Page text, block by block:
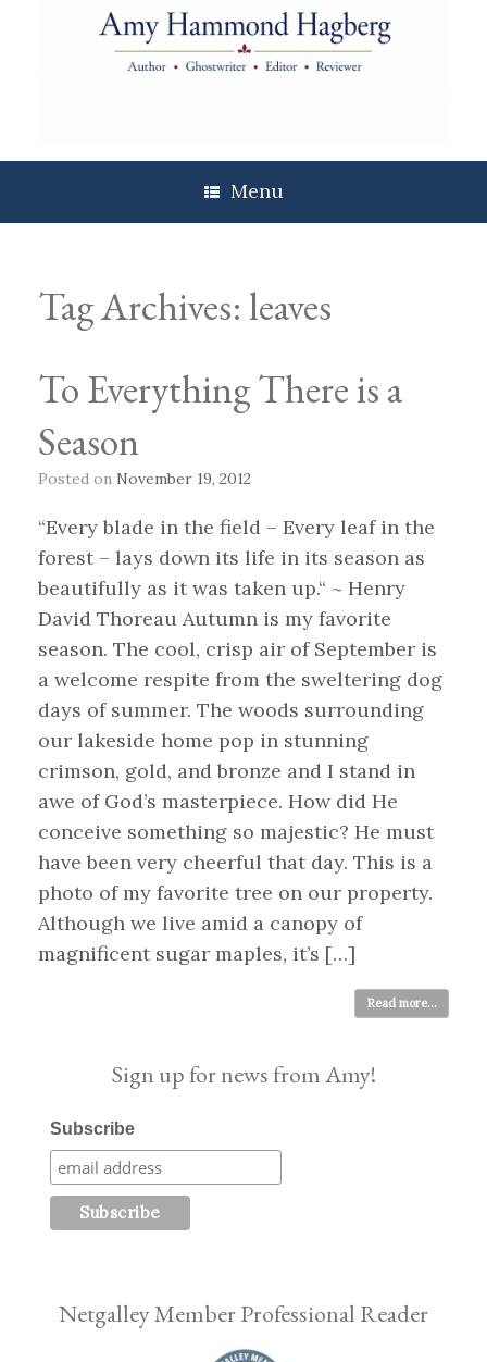
Menu
Tag Archives:leaves
To Everything There is a
Season
Posted on November 19, 2012
“Every blade in the field – Every leaf in the
forest – lays down its life in its season as
beautifully as it was taken up.“ ~ Henry
David Thoreau Autumn is my favorite
season. The cool, crisp air of September is
a welcome respite from the sweltering dog
days of summer. The woods surrounding
our lakeside home pop in stunning
crimson, gold, and bronze and I stand in
awe of God’s masterpiece. How did He
conceive something so majestic? He must
have been very cheerful that day. This is a
photo of my favorite tree on our property.
Although we live amid a canopy of
magnificent sugar maples, it’s […]
Read more...
Sign up for news from Amy!
Subscribe
Netgalley Member Professional Reader